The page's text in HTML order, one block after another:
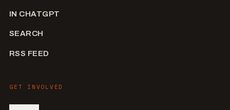
IN CHATGPT
SEARCH
RSS FEED
GET INVOLVED